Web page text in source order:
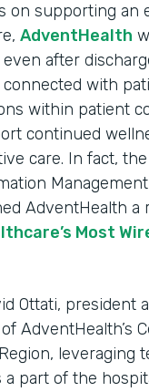
on supporting an
AdventHealth
after
with
within patient
continued
care. In fact,
AdventHealth a
Most
Ottati, president
AdventHealth’s
leveraging
part of the